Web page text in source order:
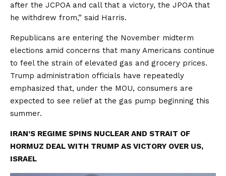
after the JCPOA and call that a victory, the JPOA that
he withdrew from,” said Harris.
Republicans are entering the November midterm
elections amid concerns that many Americans continue
to feel the strain of elevated gas and grocery prices.
Trump administration officials have repeatedly
emphasized that, under the MOU, consumers are
expected to see relief at the gas pump beginning this
summer.
IRAN’S REGIME SPINS NUCLEAR AND STRAIT OF
HORMUZ DEAL WITH TRUMP AS VICTORY OVER US,
ISRAEL